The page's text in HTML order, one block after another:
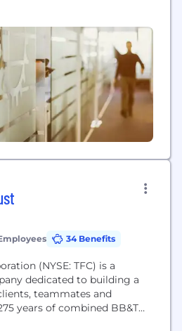
34 Benefits
(NYSE: TFC) is a
dedicated to building a
teammates and
years of combined BB&T